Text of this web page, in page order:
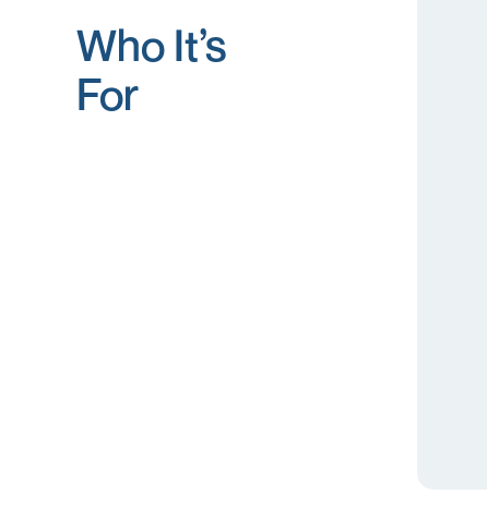
Who It’s
For